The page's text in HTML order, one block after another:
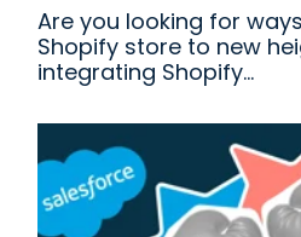
Are you looking for
Shopify store to new
integrating Shopify...